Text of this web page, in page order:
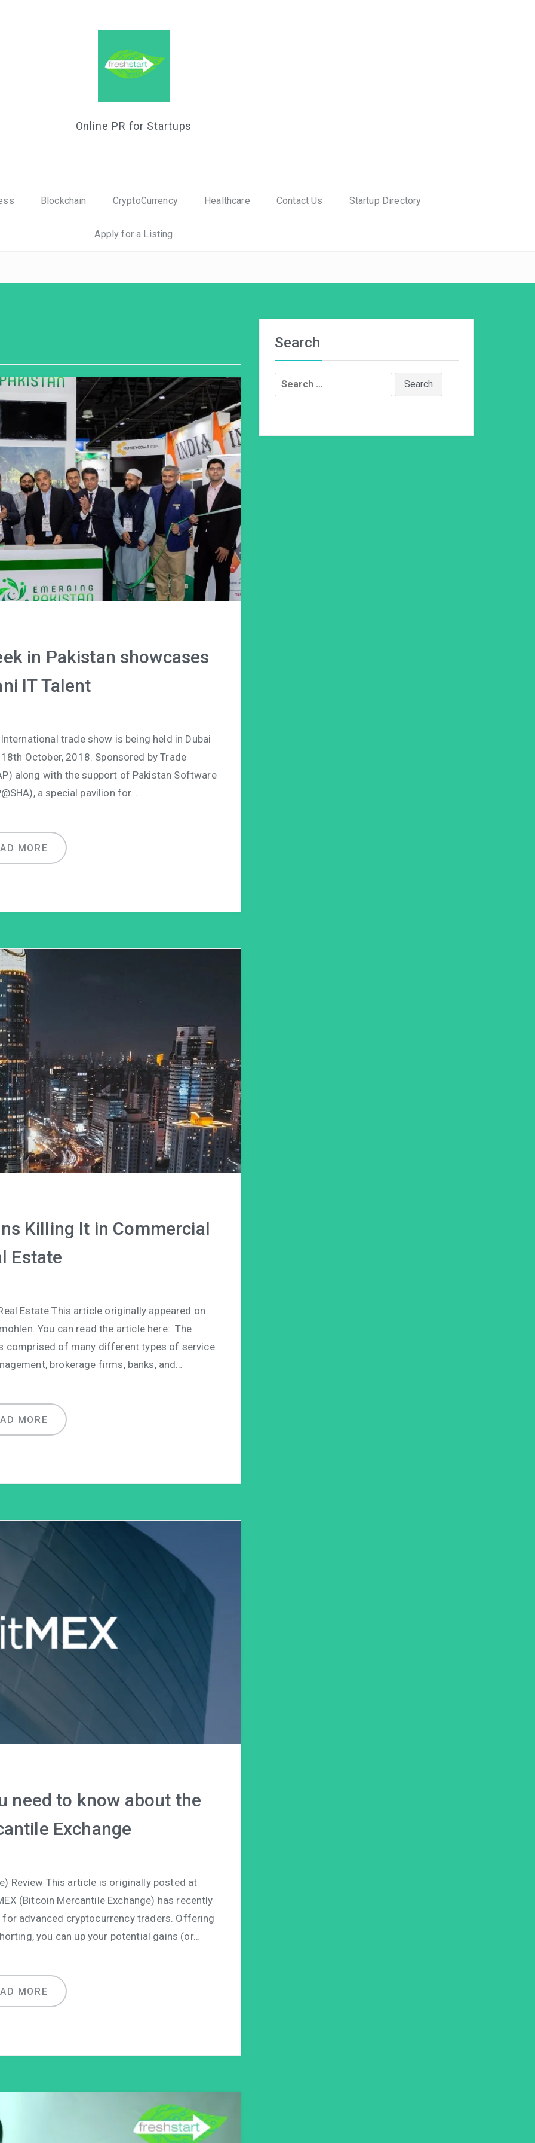
Online PR for Startups
Blockchain CryptoCurrency Healthcare Contact Us Startup Directory
Apply for a Listing
in Pakistan showcases
IT Talent
trade show is being held in Dubai
October, 2018. Sponsored by Trade
along with the support of Pakistan Software
a special pavilion for…
MORE
Killing It in Commercial
Estate
Estate This article originally appeared on
You can read the article here: The
comprised of many different types of service
brokerage firms, banks, and…
MORE
need to know about the
Exchange
Review This article is originally posted at
(Bitcoin Mercantile Exchange) has recently
advanced cryptocurrency traders. Offering
you can up your potential gains (or…
MORE
Search
Search
for: